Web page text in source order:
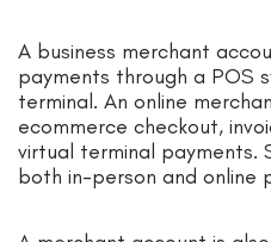
A business merchant
payments through a POS
terminal. An online
ecommerce checkout,
virtual terminal payments.
both in-person and online